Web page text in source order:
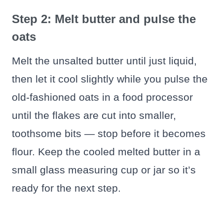
Step 2: Melt butter and pulse the
oats
Melt the unsalted butter until just liquid,
then let it cool slightly while you pulse the
old-fashioned oats in a food processor
until the flakes are cut into smaller,
toothsome bits — stop before it becomes
flour. Keep the cooled melted butter in a
small glass measuring cup or jar so it’s
ready for the next step.